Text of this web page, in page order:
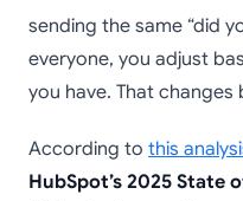
sending the same “did
everyone, you adjust
you have. That
According to this
HubSpot’s 2025 State